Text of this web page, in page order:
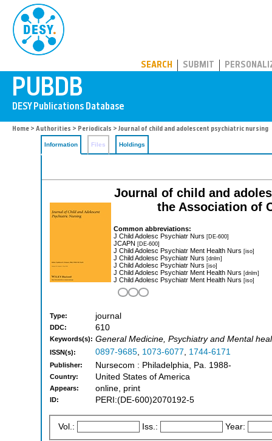
SEARCH SUBMIT
Home > Authorities > Periodicals > Journal of child and adolescent psychiatric nursing
Information Files Holdings
Journal of child and
the Association of
Common abbreviations:
J Child Adolesc Psychiatr Nurs [DE-600]
JCAPN [DE-600]
J Child Adolesc Psychiatr Ment Health Nurs [iso]
J Child Adolesc Psychiatr Nurs [dnlm]
J Child Adolesc Psychiatr Nurs [iso]
J Child Adolesc Psychiatr Ment Health Nurs [dnlm]
J Child Adolesc Psychiatr Ment Health Nurs [iso]
Type: journal
DDC: 610
Keywords(s): General Medicine, Psychiatry and Mental
ISSN(s): 0897-9685, 1073-6077, 1744-6171
Publisher: Nursecom : Philadelphia, Pa. 1988-
Country: United States of America
Appears: online, print
ID: PERI:(DE-600)2070192-5
Vol.: Iss.: Year: